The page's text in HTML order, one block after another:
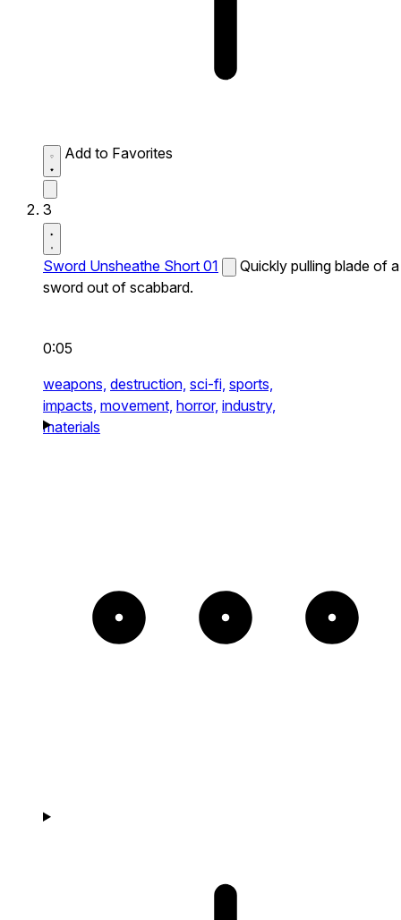
Add to Favorites
3
Sword Unsheathe Short 01
Quickly pulling blade of a
sword out of scabbard.
0:05
weapons, destruction, sci-fi, sports,
impacts, movement, horror, industry,
materials